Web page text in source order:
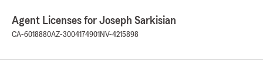
Agent Licenses for Joseph Sarkisian
CA-6018880AZ-3004174901 NV-4215898